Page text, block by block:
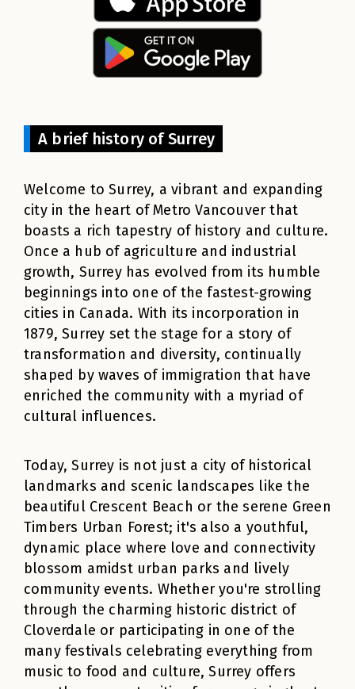
A brief history of Surrey
Welcome to Surrey, a vibrant and expanding
city in the heart of Metro Vancouver that
boasts a rich tapestry of history and culture.
Once a hub of agriculture and industrial
growth, Surrey has evolved from its humble
beginnings into one of the fastest-growing
cities in Canada. With its incorporation in
1879, Surrey set the stage for a story of
transformation and diversity, continually
shaped by waves of immigration that have
enriched the community with a myriad of
cultural influences.
Today, Surrey is not just a city of historical
landmarks and scenic landscapes like the
beautiful Crescent Beach or the serene Green
Timbers Urban Forest; it's also a youthful,
dynamic place where love and connectivity
blossom amidst urban parks and lively
community events. Whether you're strolling
through the charming historic district of
Cloverdale or participating in one of the
many festivals celebrating everything from
music to food and culture, Surrey offers